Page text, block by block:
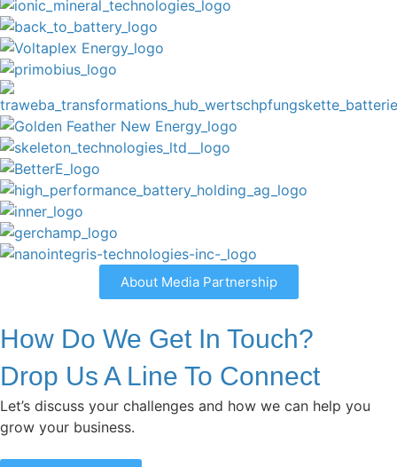
About Media Partnership
How Do We Get In Touch?
Drop Us A Line To Connect
Let’s discuss your challenges and how we can help you
grow your business.